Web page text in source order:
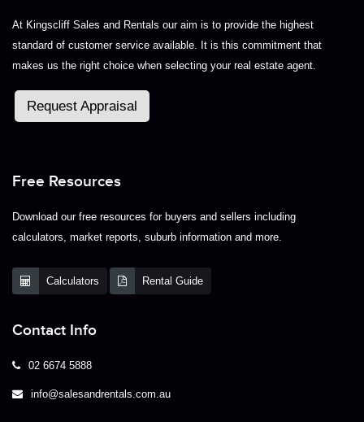
At Kingscliff Sales and Rentals our aim is to provide the highest
standard of customer service available. It is this commitment that
makes us the right choice when selecting your real estate agent.
Request Appraisal
Free Resources
Download our free resources for buyers and sellers including
calculators, market reports, suburb information and more.
Calculators Rental Guide
Contact Info
02 6674 5888
info@salesandrentals.com.au